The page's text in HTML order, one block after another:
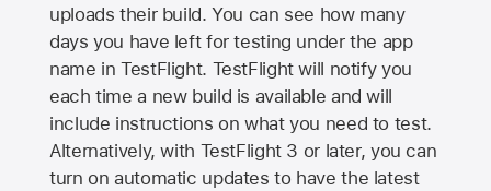
uploads their build. You can see how many
days you have left for testing under the app
name in TestFlight. TestFlight will notify you
each time a new build is available and will
include instructions on what you need to test.
Alternatively, with TestFlight 3 or later, you can
turn on automatic updates to have the latest